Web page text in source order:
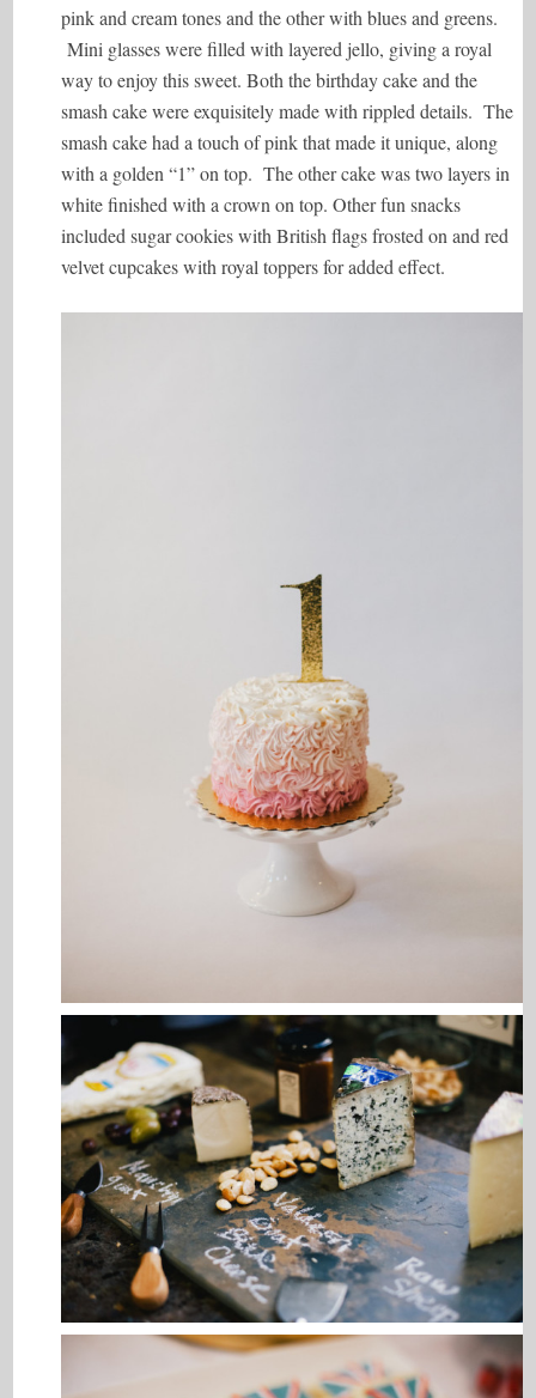
pink and cream tones and the other with blues and greens.
Mini glasses were filled with layered jello, giving a royal
way to enjoy this sweet. Both the birthday cake and the
smash cake were exquisitely made with rippled details. The
smash cake had a touch of pink that made it unique, along
with a golden “1” on top. The other cake was two layers in
white finished with a crown on top. Other fun snacks
included sugar cookies with British flags frosted on and red
velvet cupcakes with royal toppers for added effect.